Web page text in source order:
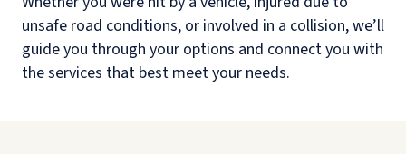
unsafe road conditions, or involved in a collision, we’ll
guide you through your options and connect you with
the services that best meet your needs.